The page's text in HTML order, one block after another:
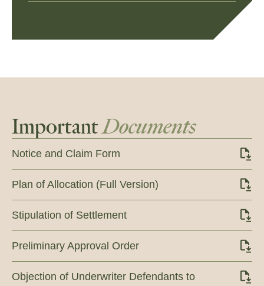
ImportantDocuments
Notice and Claim Form
Plan of Allocation (Full Version)
Stipulation of Settlement
Preliminary Approval Order
Objection of Underwriter Defendants to